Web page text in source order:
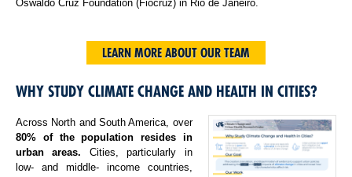
Oswaldo Cruz Foundation (Fiocruz) in Rio de Janeiro.
LEARN MORE ABOUT OUR TEAM
WHY STUDY CLIMATE CHANGE AND HEALTH IN CITIES?
Across North and South America, over
80% of the population resides in
urban areas. Cities, particularly in
low- and middle- income countries,